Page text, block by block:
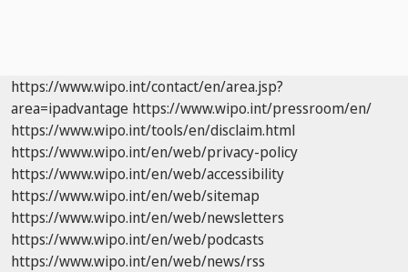
https://www.wipo.int/contact/en/area.jsp?
area=ipadvantage https://www.wipo.int/pressroom/en/
https://www.wipo.int/tools/en/disclaim.html
https://www.wipo.int/en/web/privacy-policy
https://www.wipo.int/en/web/accessibility
https://www.wipo.int/en/web/sitemap
https://www.wipo.int/en/web/newsletters
https://www.wipo.int/en/web/podcasts
https://www.wipo.int/en/web/news/rss